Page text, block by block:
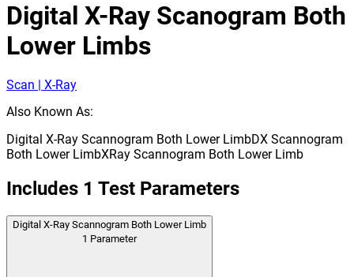
Digital X-Ray Scanogram Both
Lower Limbs
Scan | X-Ray
Also Known As:
Digital X-Ray Scannogram Both Lower LimbDX Scannogram
Both Lower LimbXRay Scannogram Both Lower Limb
Includes 1 Test Parameters
Digital X-Ray Scannogram Both Lower Limb
1 Parameter